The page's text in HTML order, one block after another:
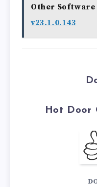
Other Software
v23.1.0.143
Hot Door